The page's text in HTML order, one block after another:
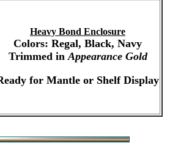
Heavy Bond Enclosure
Colors: Regal, Black, Navy
Trimmed inAppearance Gold
for Mantle or Shelf Display